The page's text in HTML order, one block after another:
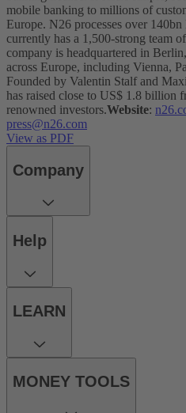
mobile banking to millions of
Europe. N26 processes over
currently has a 1,500-strong team
company is headquartered in
across Europe, including Vienna,
Founded by Valentin Stalf and
has raised close to US$ 1.8 billion
renowned investors.Website:
press@n26.com
View as PDF
Company
Help
LEARN
MONEY TOOLS